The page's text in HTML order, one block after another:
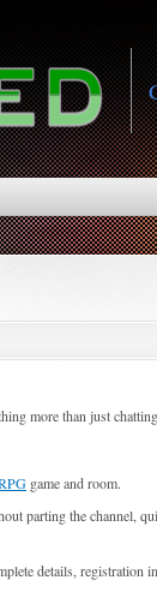
more than just
game and room.
parting the channel,
details, registration